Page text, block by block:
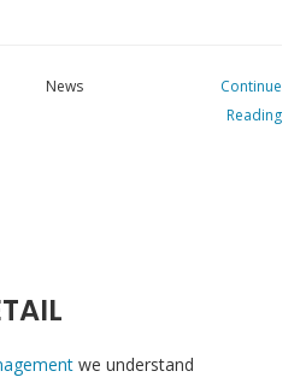
News
Continue
Reading
we understand